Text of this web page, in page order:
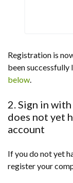
Registration is
been
below
2. Sign in
does not yet
account
If you do not yet
register your